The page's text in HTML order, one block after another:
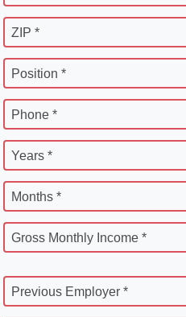
ZIP *
Position *
Phone *
Years *
Months *
Gross Monthly Income *
Previous Employer *